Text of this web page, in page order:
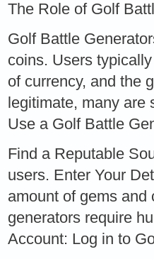
The Role of Golf
Golf Battle
coins. Users
of currency, and the
legitimate, many
Use a Golf Battle
Find a Reputable
users. Enter Your
amount of gems
generators require
Account: Log in to